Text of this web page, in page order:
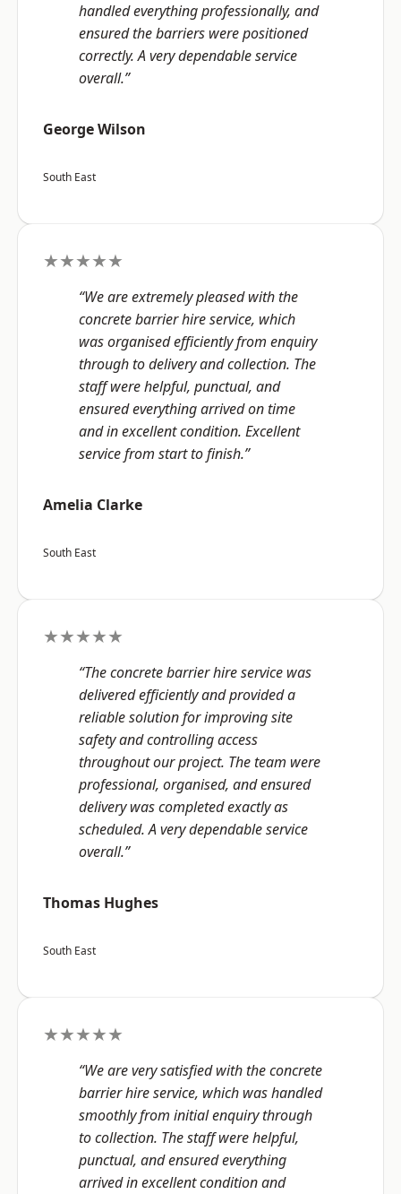
handled everything professionally, and
ensured the barriers were positioned
correctly. A very dependable service
overall.”
George Wilson
South East
★★★★★
“We are extremely pleased with the
concrete barrier hire service, which
was organised efficiently from enquiry
through to delivery and collection. The
staff were helpful, punctual, and
ensured everything arrived on time
and in excellent condition. Excellent
service from start to finish.”
Amelia Clarke
South East
★★★★★
“The concrete barrier hire service was
delivered efficiently and provided a
reliable solution for improving site
safety and controlling access
throughout our project. The team were
professional, organised, and ensured
delivery was completed exactly as
scheduled. A very dependable service
overall.”
Thomas Hughes
South East
★★★★★
“We are very satisfied with the concrete
barrier hire service, which was handled
smoothly from initial enquiry through
to collection. The staff were helpful,
punctual, and ensured everything
arrived in excellent condition and